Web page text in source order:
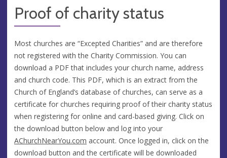
Proof of charity status
Most churches are “Excepted Charities” and are therefore
not registered with the Charity Commission. You can
download a PDF that includes your church name, address
and church code. This PDF, which is an extract from the
Church of England’s database of churches, can serve as a
certificate for churches requiring proof of their charity status
when registering for online and card-based giving. Click on
the download button below and log into your
AChurchNearYou.com account. Once logged in, click on the
download button and the certificate will be downloaded